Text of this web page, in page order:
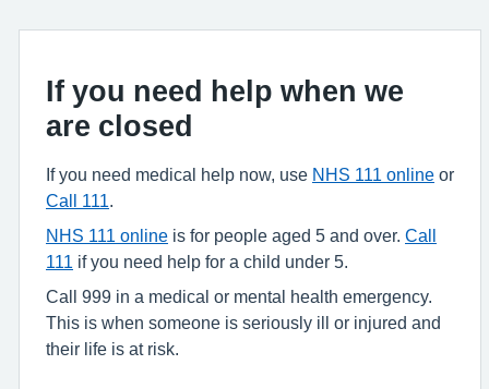
If you need help when we
are closed
If you need medical help now, use NHS 111 online or
Call 111
NHS 111 online is for people aged 5 and over. Call
111
if you need help for a child under 5.
Call 999 in a medical or mental health emergency.
This is when someone is seriously ill or injured and
their life is at risk.